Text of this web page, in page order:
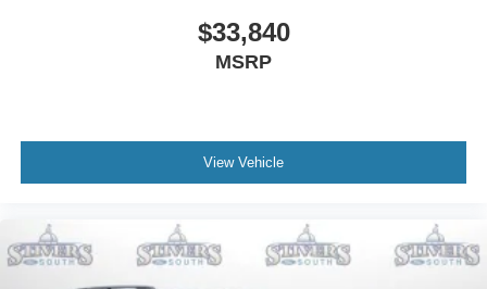
$33,840
MSRP
View Vehicle